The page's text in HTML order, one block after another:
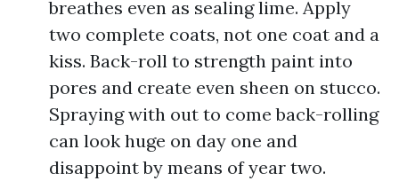
breathes even as sealing lime. Apply
two complete coats, not one coat and a
kiss. Back-roll to strength paint into
pores and create even sheen on stucco.
Spraying with out to come back-rolling
can look huge on day one and
disappoint by means of year two.